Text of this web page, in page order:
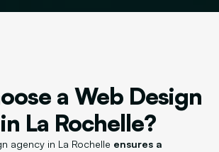
a Web Design
La Rochelle?
agency in La Rochelle ensures a